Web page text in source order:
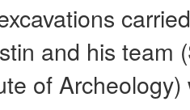
and his team
of